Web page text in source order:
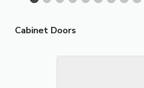
Cabinet Doors